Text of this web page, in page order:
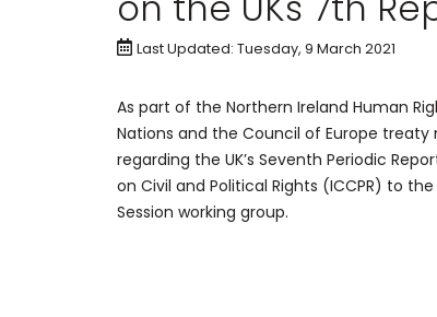
Last Updated: Tuesday, 9 March 2021
As part of the Northern Ireland Human
Nations and the Council of Europe
regarding the UK’s Seventh Periodic
on Civil and Political Rights (ICCPR) to
Session working group.